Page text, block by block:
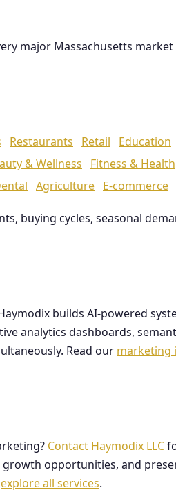
major Massachusetts
Restaurants Retail
Education
& Wellness
Fitness & Health
Agriculture E-commerce
buying cycles, seasonal
builds AI-powered
analytics dashboards,
Read our marketing
Contact Haymodix LLC
opportunities, and
explore all services.